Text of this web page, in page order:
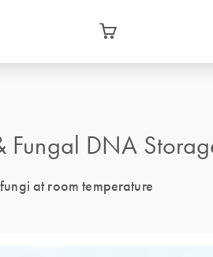
Fungal DNA
at room temperature